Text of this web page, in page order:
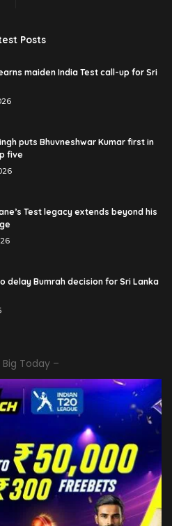
Posts
maiden India Test call-up for Sri
puts Bhuvneshwar Kumar first in
five
Test legacy extends beyond his
delay Bumrah decision for Sri Lanka
Big Today –